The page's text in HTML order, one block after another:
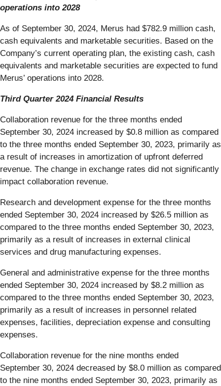
operations into 2028
As of September 30, 2024, Merus had $782.9 million cash,
cash equivalents and marketable securities. Based on the
Company’s current operating plan, the existing cash, cash
equivalents and marketable securities are expected to fund
Merus’ operations into 2028.
Third Quarter 2024 Financial Results
Collaboration revenue for the three months ended
September 30, 2024 increased by $0.8 million as compared
to the three months ended September 30, 2023, primarily as
a result of increases in amortization of upfront deferred
revenue. The change in exchange rates did not significantly
impact collaboration revenue.
Research and development expense for the three months
ended September 30, 2024 increased by $26.5 million as
compared to the three months ended September 30, 2023,
primarily as a result of increases in external clinical
services and drug manufacturing expenses.
General and administrative expense for the three months
ended September 30, 2024 increased by $8.2 million as
compared to the three months ended September 30, 2023,
primarily as a result of increases in personnel related
expenses, facilities, depreciation expense and consulting
expenses.
Collaboration revenue for the nine months ended
September 30, 2024 decreased by $8.0 million as compared
to the nine months ended September 30, 2023, primarily as